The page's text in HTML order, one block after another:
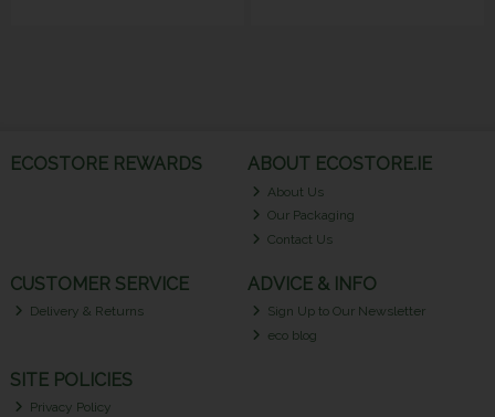
ECOSTORE REWARDS ABOUT ECOSTORE.IE
About Us
Our Packaging
Contact Us
CUSTOMER SERVICE
Delivery & Returns
ADVICE & INFO
Sign Up to Our Newsletter
eco blog
SITE POLICIES
Privacy Policy